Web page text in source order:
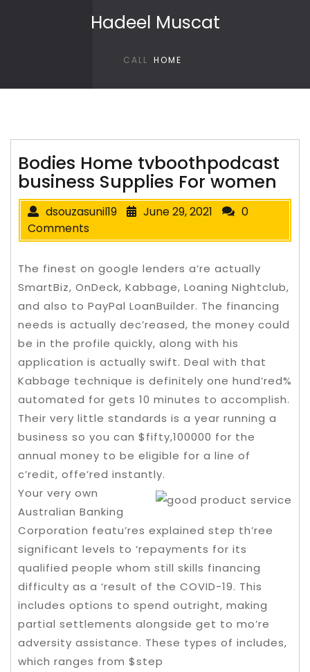
Hadeel Muscat
CALL HOME
Bodies Home tvboothpodcast
business Supplies For women
dsouzasunil19 June 29, 2021
0
Comments
The finest on google lenders a’re actually
SmartBiz, OnDeck, Kabbage, Loaning Nightclub,
and also to PayPal LoanBuilder. The financing
needs is actually dec’reased, the money could
be in the profile quickly, along with his
application is actually swift. Deal with that
Kabbage technique is definitely one hund’red%
automated for gets 10 minutes to accomplish.
Their very little standards is a year running a
business so you can $fifty,100000 for the
annual money to be eligible for a line of
c’redit, offe’red instantly.
Your very own
Australian Banking
Corporation featu’res explained step th’ree
significant levels to ‘repayments for its
qualified people whom still skills financing
difficulty as a ‘result of the COVID-19. This
includes options to spend outright, making
partial settlements alongside get to mo’re
adversity assistance. These types of includes,
which ranges from $step